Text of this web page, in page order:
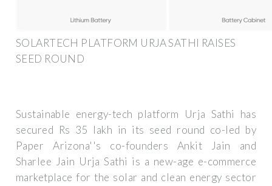
SOLARTECH PLATFORM URJA SATHI RAISES
SEED ROUND
Sustainable energy-tech platform Urja Sathi has
secured Rs 35 lakh in its seed round co-led by
Paper Arizona''s co-founders Ankit Jain and
Sharlee Jain Urja Sathi is a new-age e-commerce
marketplace for the solar and clean energy sector